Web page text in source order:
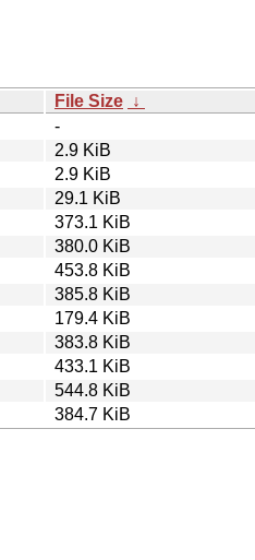
File Size ↓
-
2.9 KiB
2.9 KiB
29.1 KiB
373.1 KiB
380.0 KiB
453.8 KiB
385.8 KiB
179.4 KiB
383.8 KiB
433.1 KiB
544.8 KiB
384.7 KiB